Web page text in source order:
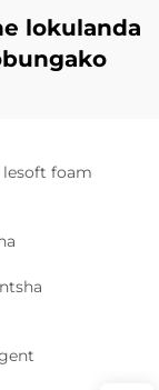
lokulanda
foam